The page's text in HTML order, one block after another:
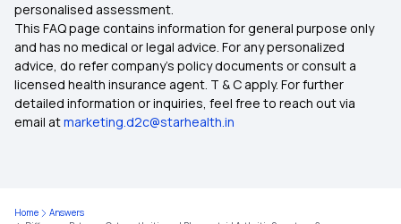
personalised assessment.
This FAQ page contains information for general purpose only
and has no medical or legal advice. For any personalized
advice, do refer company's policy documents or consult a
licensed health insurance agent. T & C apply. For further
detailed information or inquiries, feel free to reach out via
email atmarketing.d2c@starhealth.in
Home
Answers